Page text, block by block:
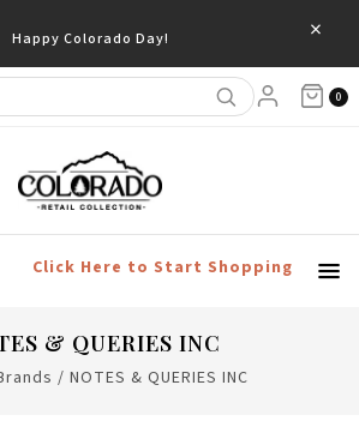
Happy Colorado Day! ×
0
Click Here to Start Shopping
& QUERIES INC
/ NOTES & QUERIES INC